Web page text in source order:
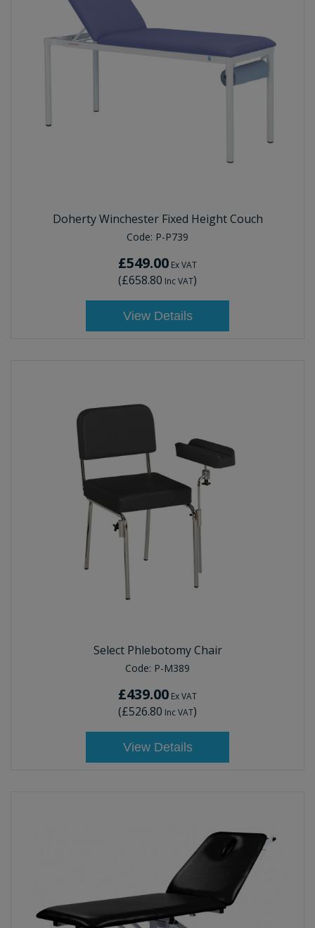
Doherty Winchester Fixed Height Couch
Code: P-P739
£549.00 Ex VAT
(£658.80 Inc VAT)
View Details
Select Phlebotomy Chair
Code: P-M389
£439.00 Ex VAT
(£526.80 Inc VAT)
View Details